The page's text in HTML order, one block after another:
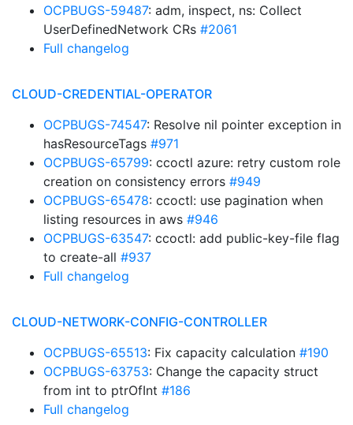
OCPBUGS-59487: adm, inspect, ns: Collect
UserDefinedNetwork CRs #2061
Full changelog
CLOUD-CREDENTIAL-OPERATOR
OCPBUGS-74547: Resolve nil pointer exception in
hasResourceTags #971
OCPBUGS-65799: ccoctl azure: retry custom role
creation on consistency errors #949
OCPBUGS-65478: ccoctl: use pagination when
listing resources in aws #946
OCPBUGS-63547: ccoctl: add public-key-file flag
to create-all #937
Full changelog
CLOUD-NETWORK-CONFIG-CONTROLLER
OCPBUGS-65513: Fix capacity calculation #190
OCPBUGS-63753: Change the capacity struct
from int to ptrOfInt #186
Full changelog